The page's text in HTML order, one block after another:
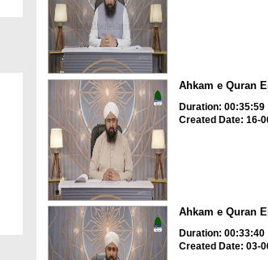
Ahkam e Quran
Duration: 00:35:59
Created Date: 16-
Ahkam e Quran
Duration: 00:33:40
Created Date: 03-